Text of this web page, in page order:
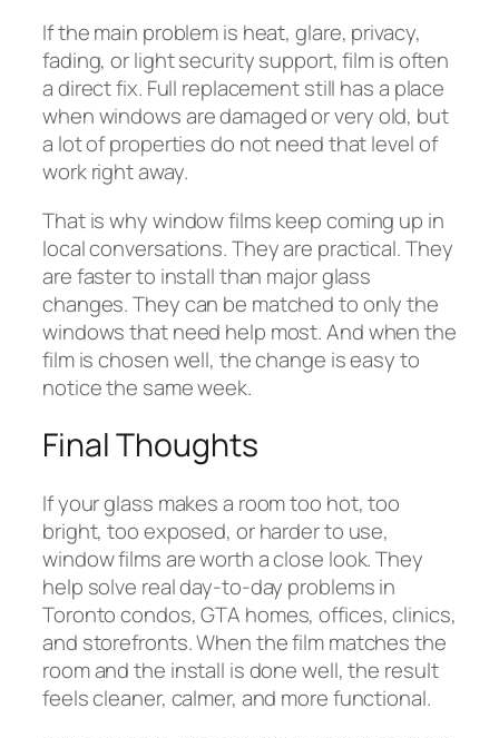
If the main problem is heat, glare, privacy,
fading, or light security support, film is often
a direct fix. Full replacement still has a place
when windows are damaged or very old, but
a lot of properties do not need that level of
work right away.
That is why window films keep coming up in
local conversations. They are practical. They
are faster to install than major glass
changes. They can be matched to only the
windows that need help most. And when the
film is chosen well, the change is easy to
notice the same week.
Final Thoughts
If your glass makes a room too hot, too
bright, too exposed, or harder to use,
window films are worth a close look. They
help solve real day-to-day problems in
Toronto condos, GTA homes, offices, clinics,
and storefronts. When the film matches the
room and the install is done well, the result
feels cleaner, calmer, and more functional.